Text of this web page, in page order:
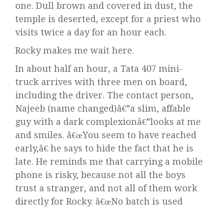
one. Dull brown and covered in dust, the
temple is deserted, except for a priest who
visits twice a day for an hour each.
Rocky makes me wait here.
In about half an hour, a Tata 407 mini-
truck arrives with three men on board,
including the driver. The contact person,
Najeeb (name changed)â€”a slim, affable
guy with a dark complexionâ€”looks at me
and smiles. â€œYou seem to have reached
early,â€ he says to hide the fact that he is
late. He reminds me that carrying a mobile
phone is risky, because not all the boys
trust a stranger, and not all of them work
directly for Rocky. â€œNo batch is used